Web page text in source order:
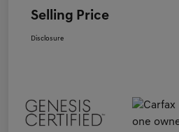
Selling Price
Disclosure